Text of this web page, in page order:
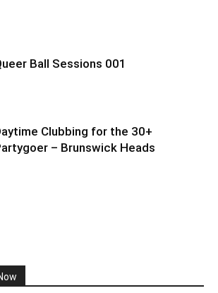
Ball Sessions 001
Clubbing for the 30+
– Brunswick Heads